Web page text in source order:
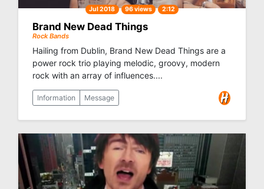
Jul 2018 96 views 2:12
Brand New Dead Things
Rock Bands
Hailing from Dublin, Brand New Dead Things are a
power rock trio playing melodic, groovy, modern
rock with an array of influences....
Information Message